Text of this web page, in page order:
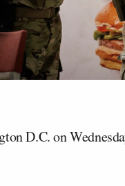
D.C. on